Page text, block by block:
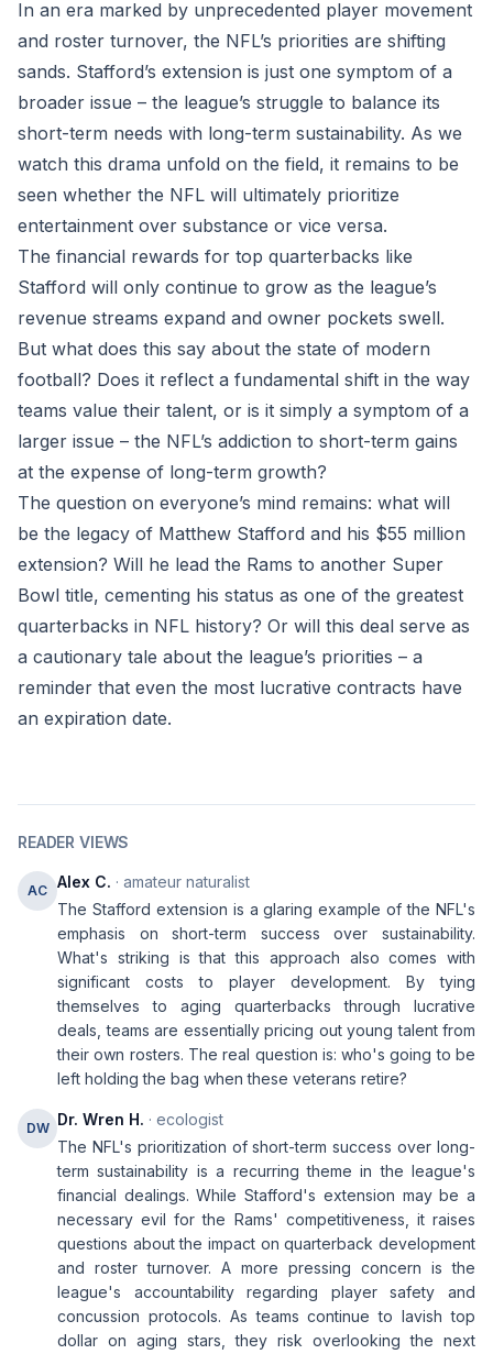
In an era marked by unprecedented player movement
and roster turnover, the NFL’s priorities are shifting
sands. Stafford’s extension is just one symptom of a
broader issue – the league’s struggle to balance its
short-term needs with long-term sustainability. As we
watch this drama unfold on the field, it remains to be
seen whether the NFL will ultimately prioritize
entertainment over substance or vice versa.
The financial rewards for top quarterbacks like
Stafford will only continue to grow as the league’s
revenue streams expand and owner pockets swell.
But what does this say about the state of modern
football? Does it reflect a fundamental shift in the way
teams value their talent, or is it simply a symptom of a
larger issue – the NFL’s addiction to short-term gains
at the expense of long-term growth?
The question on everyone’s mind remains: what will
be the legacy of Matthew Stafford and his $55 million
extension? Will he lead the Rams to another Super
Bowl title, cementing his status as one of the greatest
quarterbacks in NFL history? Or will this deal serve as
a cautionary tale about the league’s priorities – a
reminder that even the most lucrative contracts have
an expiration date.
READER VIEWS
AC Alex C. · amateur naturalist
The Stafford extension is a glaring example of the NFL's
emphasis on short-term success over sustainability.
What's striking is that this approach also comes with
significant costs to player development. By tying
themselves to aging quarterbacks through lucrative
deals, teams are essentially pricing out young talent from
their own rosters. The real question is: who's going to be
left holding the bag when these veterans retire?
DW Dr. Wren H. · ecologist
The NFL's prioritization of short-term success over long-
term sustainability is a recurring theme in the league's
financial dealings. While Stafford's extension may be a
necessary evil for the Rams' competitiveness, it raises
questions about the impact on quarterback development
and roster turnover. A more pressing concern is the
league's accountability regarding player safety and
concussion protocols. As teams continue to lavish top
dollar on aging stars, they risk overlooking the next